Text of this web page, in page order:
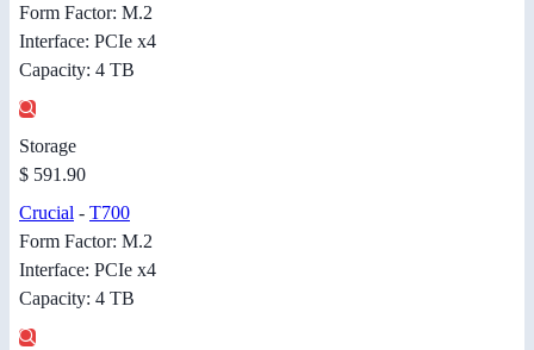
Form Factor: M.2
Interface: PCIe x4
Capacity: 4 TB
Storage
$ 591.90
Crucial - T700
Form Factor: M.2
Interface: PCIe x4
Capacity: 4 TB